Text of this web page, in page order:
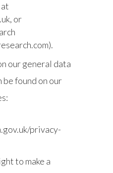
or
our general data
be found on our
privacy-
to make a